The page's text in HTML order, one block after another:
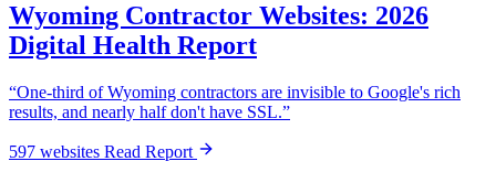
Wyoming Contractor Websites: 2026
Digital Health Report
“One-third of Wyoming contractors are invisible to Google's rich
results, and nearly half don't have SSL.”
597 websites Read Report